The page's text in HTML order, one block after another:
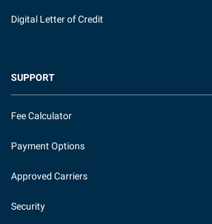
Digital Letter of Credit
SUPPORT
Fee Calculator
Payment Options
Approved Carriers
Security